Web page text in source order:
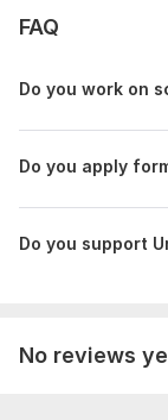
1. Your PDF file,
3. Do you need
4. Any special
tables?
Thank you!
FAQ
Do you work on
Do you apply
Do you support
No reviews